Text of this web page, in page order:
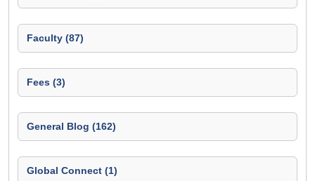
Faculty (87)
Fees (3)
General Blog (162)
Global Connect (1)